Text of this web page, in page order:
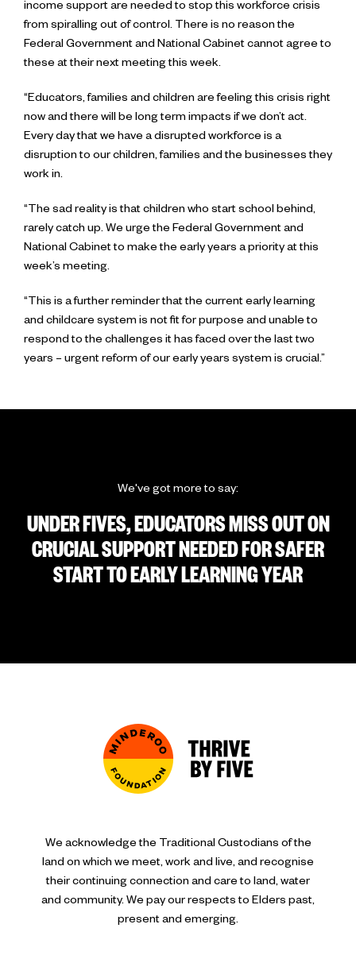
income support are needed to stop this workforce crisis
from spiralling out of control. There is no reason the
Federal Government and National Cabinet cannot agree to
these at their next meeting this week.
“Educators, families and children are feeling this crisis right
now and there will be long term impacts if we don’t act.
Every day that we have a disrupted workforce is a
disruption to our children, families and the businesses they
work in.
“The sad reality is that children who start school behind,
rarely catch up. We urge the Federal Government and
National Cabinet to make the early years a priority at this
week’s meeting.
“This is a further reminder that the current early learning
and childcare system is not fit for purpose and unable to
respond to the challenges it has faced over the last two
years – urgent reform of our early years system is crucial.”
We've got more to say:
UNDER FIVES, EDUCATORS MISS OUT ON
CRUCIAL SUPPORT NEEDED FOR SAFER
START TO EARLY LEARNING YEAR
We acknowledge the Traditional Custodians of the
land on which we meet, work and live, and recognise
their continuing connection and care to land, water
and community. We pay our respects to Elders past,
present and emerging.